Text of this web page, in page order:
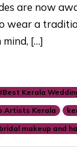
are now
wear a
[…]
Kerala
Artists Kerala
makeup and